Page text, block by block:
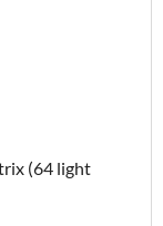
(64 light